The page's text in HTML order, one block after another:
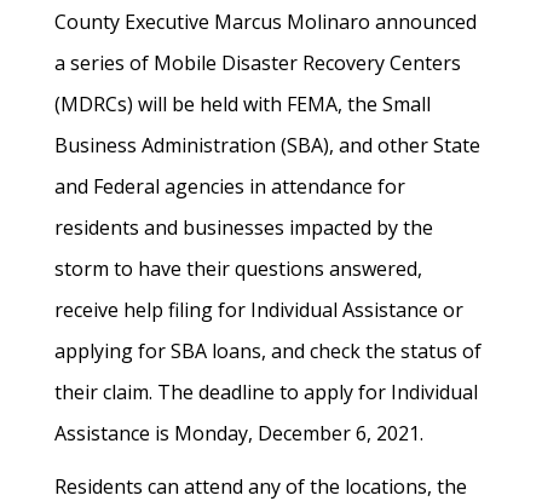
County Executive Marcus Molinaro announced
a series of Mobile Disaster Recovery Centers
(MDRCs) will be held with FEMA, the Small
Business Administration (SBA), and other State
and Federal agencies in attendance for
residents and businesses impacted by the
storm to have their questions answered,
receive help filing for Individual Assistance or
applying for SBA loans, and check the status of
their claim. The deadline to apply for Individual
Assistance is Monday, December 6, 2021.
Residents can attend any of the locations, the